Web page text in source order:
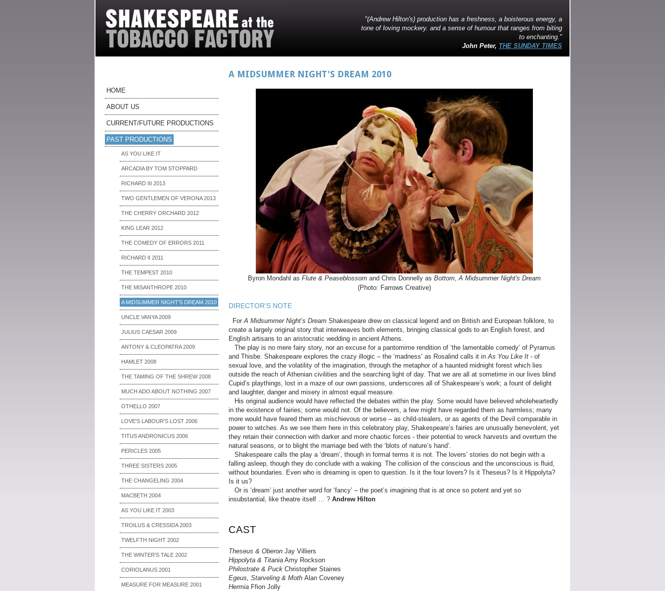
"(Andrew Hilton's) production has a freshness, a boisterous energy, a
tone of loving mockery. and a sense of humour that ranges from biting
to enchanting."
John Peter, THE SUNDAY TIMES
HOME
ABOUT US
CURRENT/FUTURE PRODUCTIONS
PAST PRODUCTIONS
AS YOU LIKE IT
ARCADIA BY TOM STOPPARD
RICHARD III 2013
TWO GENTLEMEN OF VERONA 2013
THE CHERRY ORCHARD 2012
KING LEAR 2012
THE COMEDY OF ERRORS 2011
RICHARD II 2011
THE TEMPEST 2010
THE MISANTHROPE 2010
A MIDSUMMER NIGHT'S DREAM 2010
UNCLE VANYA 2009
JULIUS CAESAR 2009
ANTONY & CLEOPATRA 2009
HAMLET 2008
THE TAMING OF THE SHREW 2008
MUCH ADO ABOUT NOTHING 2007
OTHELLO 2007
LOVE'S LABOUR'S LOST 2006
TITUS ANDRONICUS 2006
PERICLES 2005
THREE SISTERS 2005
THE CHANGELING 2004
MACBETH 2004
AS YOU LIKE IT 2003
TROILUS & CRESSIDA 2003
TWELFTH NIGHT 2002
THE WINTER'S TALE 2002
CORIOLANUS 2001
MEASURE FOR MEASURE 2001
A MIDSUMMER NIGHT'S DREAM 2010
Byron Mondahl as Flute & Peaseblossom and Chris Donnelly as Bottom, A Midsummer Night's Dream
(Photo: Farrows Creative)
DIRECTOR'S NOTE
ForA Midsummer Night’s Dream Shakespeare drew on classical legend and on British and European folklore, to
create a largely original story that interweaves both elements, bringing classical gods to an English forest, and
English artisans to an aristocratic wedding in ancient Athens.
The play is no mere fairy story, nor an excuse for a pantomime rendition of ‘the lamentable comedy’ of Pyramus
and Thisbe. Shakespeare explores the crazy illogic – the ‘madness’ as Rosalind calls it inAs You Like It - of
sexual love, and the volatility of the imagination, through the metaphor of a haunted midnight forest which lies
outside the reach of Athenian civilities and the searching light of day. That we are all at sometime in our lives blind
Cupid’s playthings, lost in a maze of our own passions, underscores all of Shakespeare’s work; a fount of delight
and laughter, danger and misery in almost equal measure.
His original audience would have reflected the debates within the play. Some would have believed wholeheartedly
in the existence of fairies; some would not. Of the believers, a few might have regarded them as harmless; many
more would have feared them as mischievous or worse – as child-stealers, or as agents of the Devil comparable in
power to witches. As we see them here in this celebratory play, Shakespeare’s fairies are unusually benevolent, yet
they retain their connection with darker and more chaotic forces - their potential to wreck harvests and overturn the
natural seasons, or to blight the marriage bed with the ‘blots of nature’s hand’.
Shakespeare calls the play a ‘dream’, though in formal terms it is not. The lovers’ stories do not begin with a
falling asleep, though they do conclude with a waking. The collision of the conscious and the unconscious is fluid,
without boundaries. Even who is dreaming is open to question. Is it the four lovers? Is it Theseus? Is it Hippolyta?
Is it us?
Or is ‘dream’ just another word for ‘fancy’ – the poet’s imagining that is at once so potent and yet so
insubstantial, like theatre itself … ? Andrew Hilton
CAST
Theseus & Oberon Jay Villiers
Hippolyta & Titania Amy Rockson
Philostrate & Puck Christopher Staines
Egeus, Starveling & Moth Alan Coveney
Hermia Ffion Jolly